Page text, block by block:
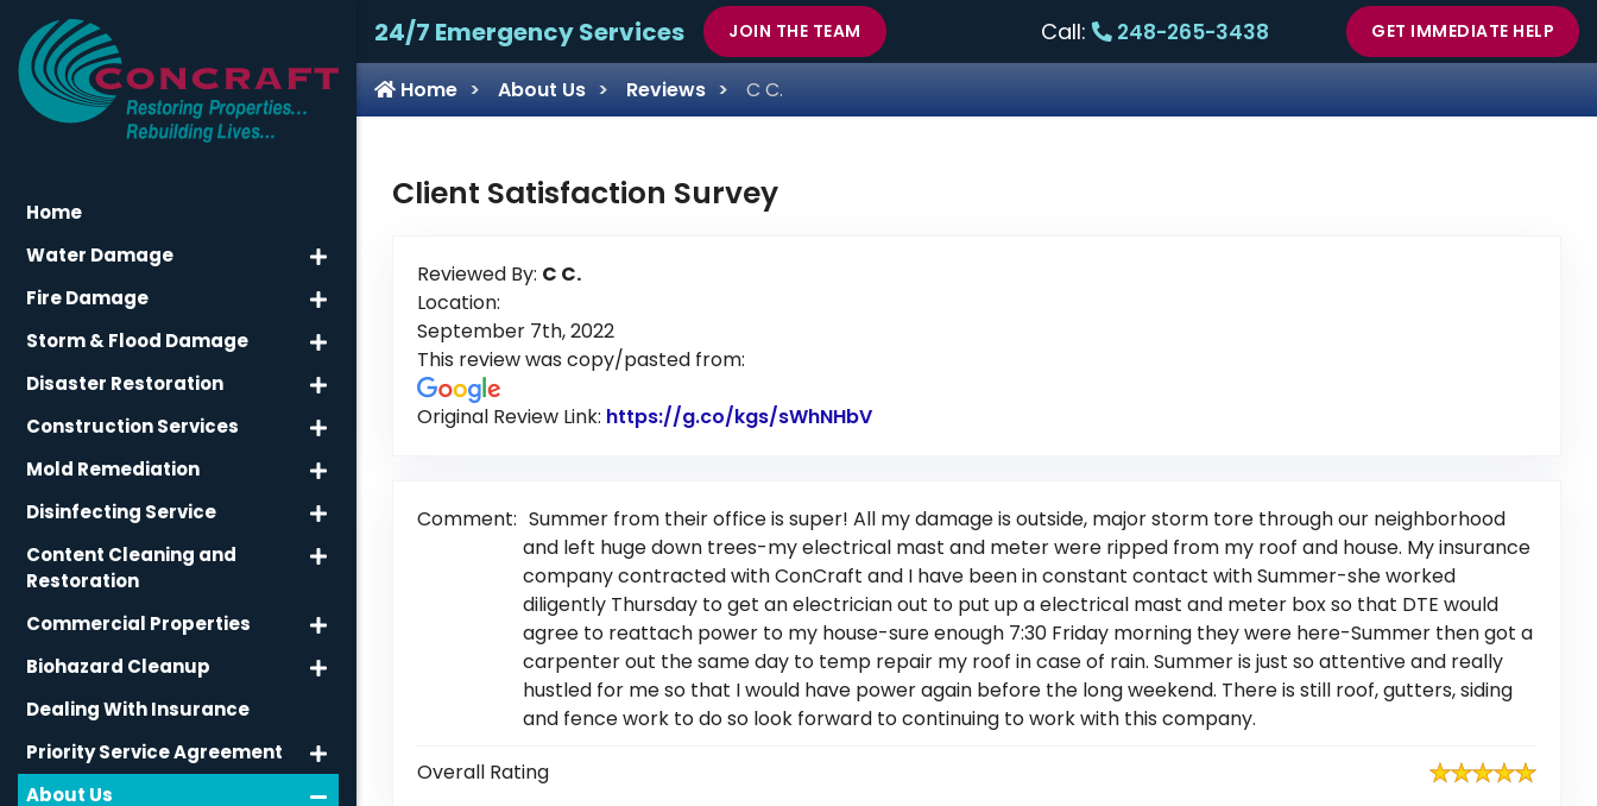
24/7 Emergency Services JOIN THE TEAM Call: 248-265-3438 GET IMMEDIATE HELP
Home About Us Reviews C C.
Client Satisfaction Survey
Reviewed By: C C.
Location:
September 7th, 2022
This review was copy/pasted from:
Original Review Link: https://g.co/kgs/sWhNHbV
Comment: Summer from their office is super! All my damage is outside, major storm tore through our neighborhood
and left huge down trees-my electrical mast and meter were ripped from my roof and house. My insurance
company contracted with ConCraft and I have been in constant contact with Summer-she worked
diligently Thursday to get an electrician out to put up a electrical mast and meter box so that DTE would
agree to reattach power to my house-sure enough 7:30 Friday morning they were here-Summer then got a
carpenter out the same day to temp repair my roof in case of rain. Summer is just so attentive and really
hustled for me so that I would have power again before the long weekend. There is still roof, gutters, siding
and fence work to do so look forward to continuing to work with this company.
Overall Rating
Home
Water Damage
Fire Damage
Storm & Flood Damage
Disaster Restoration
Construction Services
Mold Remediation
Disinfecting Service
Content Cleaning and
Restoration
Commercial Properties
Biohazard Cleanup
Dealing With Insurance
Priority Service Agreement
About Us